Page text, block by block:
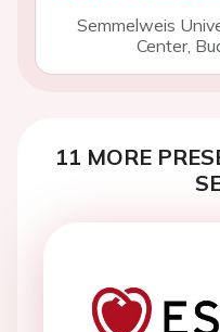
Semmelweis
Center,
11 MORE